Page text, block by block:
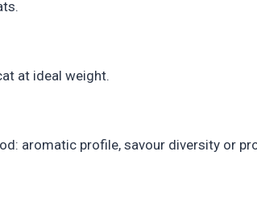
at ideal weight.
aromatic profile, savour diversity or